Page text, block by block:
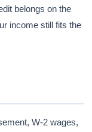
belongs on the
income still fits the
W-2 wages,